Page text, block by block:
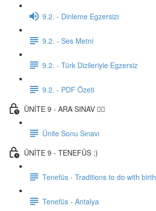
9.2. - Dinleme Egzersizi
9.2. - Ses Metni
9.2. - Türk Dizileriyle Egzersiz
9.2. - PDF Özeti
ÜNİTE 9 - ARA SINAV ✍🏼
Ünite Sonu Sınavı
ÜNİTE 9 - TENEFÜS :)
Tenefüs - Traditions to do with birth
Tenefüs - Antalya